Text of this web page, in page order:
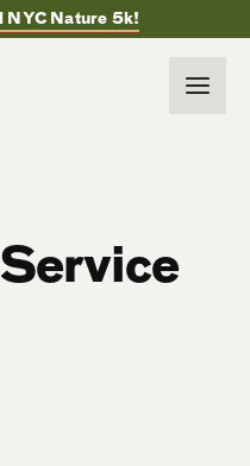
NYC Nature 5k!